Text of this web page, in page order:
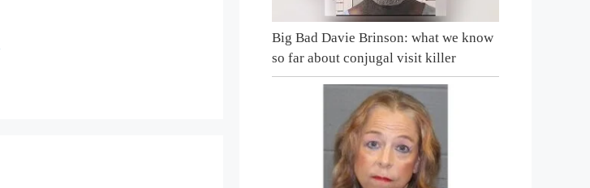
Big Bad Davie Brinson: what we know
so far about conjugal visit killer